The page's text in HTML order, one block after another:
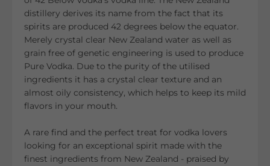
distillery derives its name from the fact that its
spirits are produced 42 degrees below the equator.
Merely crystal clear New Zealand water as well as
grain free of genetic engineering is used to produce
Pure Vodka. Due to the purity of the utilised
ingredients it has a crystal clear texture and an
almost oily consistency, which helps to keep its mild
flavors in your mouth.
A rare find and the perfect treat for vodka lovers
looking for an exceptional spirit made with the
finest ingredients from New Zealand - praised by